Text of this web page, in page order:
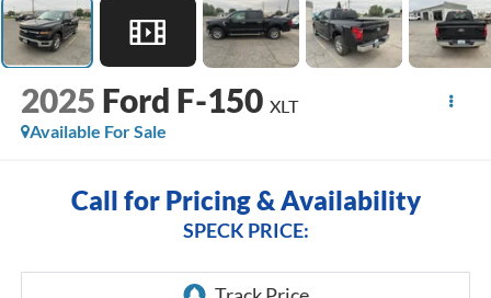
2025 Ford F-150 XLT
Available For Sale
Call for Pricing & Availability
SPECK PRICE: